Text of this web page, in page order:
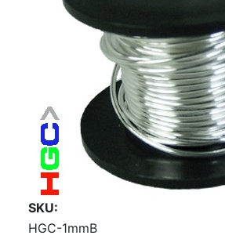
SKU
HGC-1mmB